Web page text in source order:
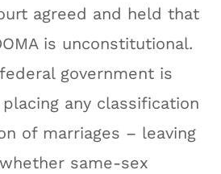
agreed and held that
is unconstitutional.
government is
any classification
of marriages – leaving
same-sex